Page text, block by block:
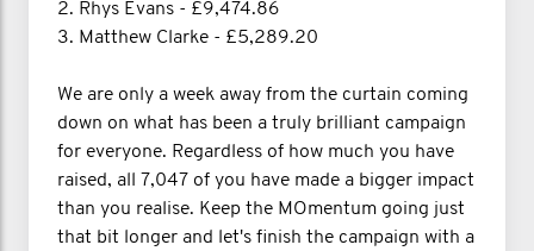
2. Rhys Evans - £9,474.86
3. Matthew Clarke - £5,289.20
We are only a week away from the curtain coming
down on what has been a truly brilliant campaign
for everyone. Regardless of how much you have
raised, all 7,047 of you have made a bigger impact
than you realise. Keep the MOmentum going just
that bit longer and let's finish the campaign with a